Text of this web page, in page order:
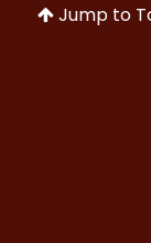
Jump to